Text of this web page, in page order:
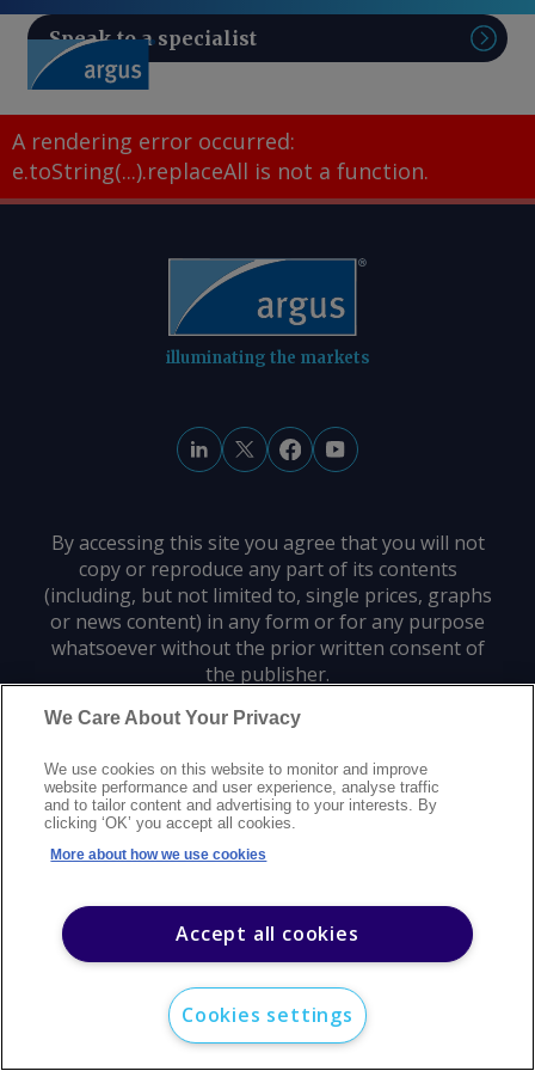
Speak to a specialist
A rendering error occurred:
e.toString(...).replaceAll is not a function.
illuminating the markets
By accessing this site you agree that you will not
copy or reproduce any part of its contents
(including, but not limited to, single prices, graphs
or news content) in any form or for any purpose
whatsoever without the prior written consent of
the publisher.
©2026Argus Media group. All rights reserved.
Modern slavery statementCareersCustomer supportContact us
Sitemap
We Care About Your Privacy
We use cookies on this website to monitor and improve
website performance and user experience, analyse traffic
and to tailor content and advertising to your interests. By
clicking ‘OK’ you accept all cookies.
More about how we use cookies
Accept all cookies
Cookies settings